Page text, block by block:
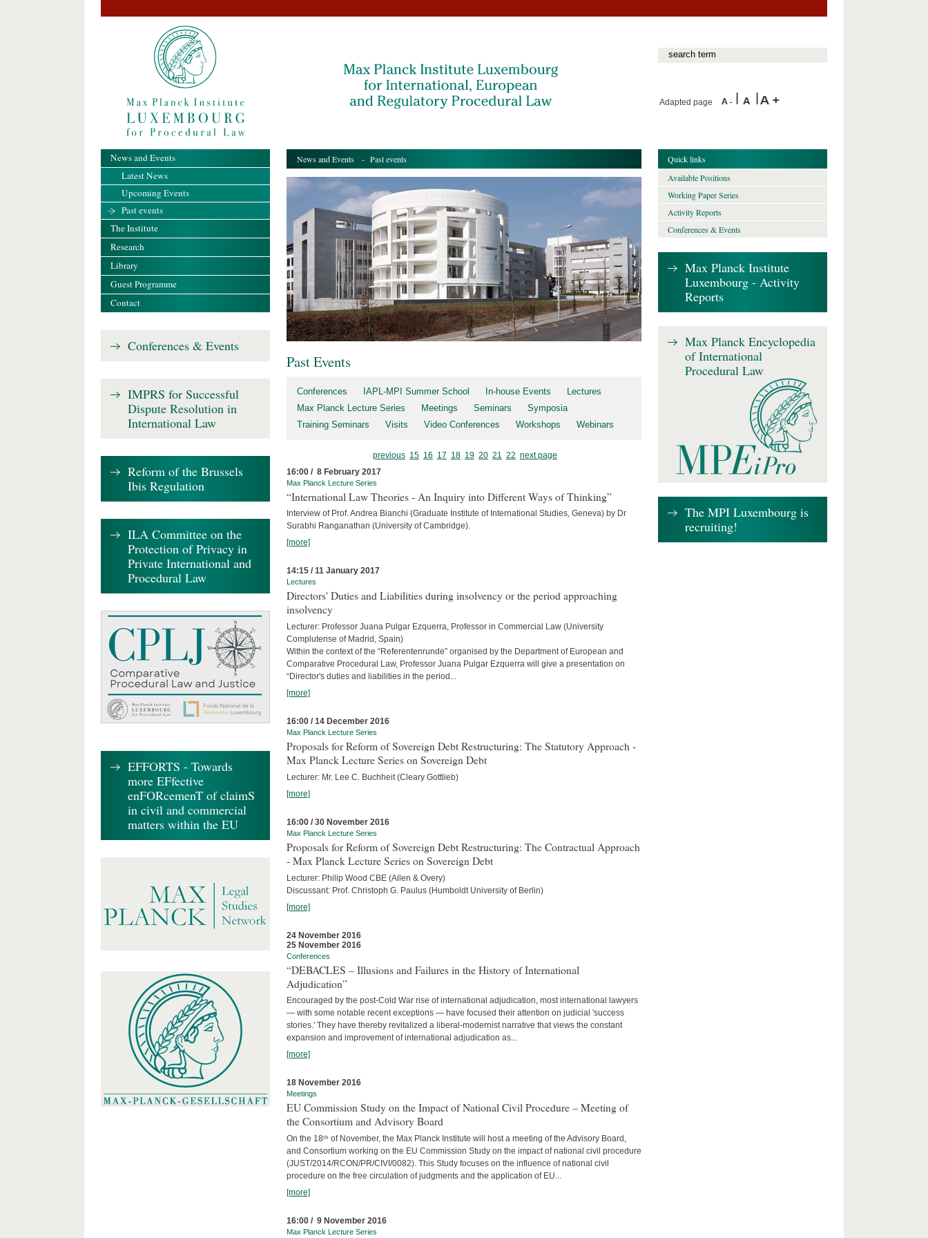
Adapted page
News and Events - Past events
Past Events
Conferences IAPL-MPI Summer School In-house Events
Lectures
Max Planck Lecture Series
Meetings Seminars
Symposia
Training Seminars
Visits Video Conferences Workshops Webinars
previous 15 16 17 18 19 20 21 22 next page
16:00 / 8 February 2017
Max Planck Lecture Series
“International Law Theories - An Inquiry into Different Ways of Thinking”
Interview of Prof. Andrea Bianchi (Graduate Institute of International Studies, Geneva) by Dr
Surabhi Ranganathan (University of Cambridge).
[more]
14:15 / 11 January 2017
Lectures
Directors' Duties and Liabilities during insolvency or the period approaching
insolvency
Lecturer: Professor Juana Pulgar Ezquerra, Professor in Commercial Law (University
Complutense of Madrid, Spain)
Within the context of the “Referentenrunde” organised by the Department of European and
Comparative Procedural Law, Professor Juana Pulgar Ezquerra will give a presentation on
“Director's duties and liabilities in the period...
[more]
16:00 / 14 December 2016
Max Planck Lecture Series
Proposals for Reform of Sovereign Debt Restructuring: The Statutory Approach -
Max Planck Lecture Series on Sovereign Debt
Lecturer: Mr. Lee C. Buchheit (Cleary Gottlieb)
[more]
16:00 / 30 November 2016
Max Planck Lecture Series
Proposals for Reform of Sovereign Debt Restructuring: The Contractual Approach
- Max Planck Lecture Series on Sovereign Debt
Lecturer: Philip Wood CBE (Allen & Overy)
Discussant: Prof. Christoph G. Paulus (Humboldt University of Berlin)
[more]
24 November 2016
25 November 2016
Conferences
“DEBACLES – Illusions and Failures in the History of International
Adjudication”
Encouraged by the post-Cold War rise of international adjudication, most international lawyers
— with some notable recent exceptions — have focused their attention on judicial 'success
stories.' They have thereby revitalized a liberal-modernist narrative that views the constant
expansion and improvement of international adjudication as...
[more]
18 November 2016
Meetings
EU Commission Study on the Impact of National Civil Procedure – Meeting of
the Consortium and Advisory Board
On the 18ᵗʰ of November, the Max Planck Institute will host a meeting of the Advisory Board,
and Consortium working on the EU Commission Study on the impact of national civil procedure
(JUST/2014/RCON/PR/CIVI/0082). This Study focuses on the influence of national civil
procedure on the free circulation of judgments and the application of EU...
[more]
16:00 / 9 November 2016
Max Planck Lecture Series
News and Events
Latest News
Upcoming Events
Past events
The Institute
Research
Library
Guest Programme
Contact
Conferences & Events
IMPRS for Successful
Dispute Resolution in
International Law
Reform of the Brussels
Ibis Regulation
ILA Committee on the
Protection of Privacy in
Private International and
Procedural Law
EFFORTS - Towards
more EFfective
enFORcemenT of claimS
in civil and commercial
matters within the EU
Quick links
Available Positions
Working Paper Series
Activity Reports
Conferences & Events
Max Planck Institute
Luxembourg - Activity
Reports
Max Planck Encyclopedia
of International
Procedural Law
The MPI Luxembourg is
recruiting!